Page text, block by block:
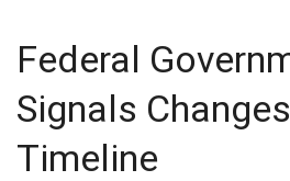
Federal
Signals
Timeline